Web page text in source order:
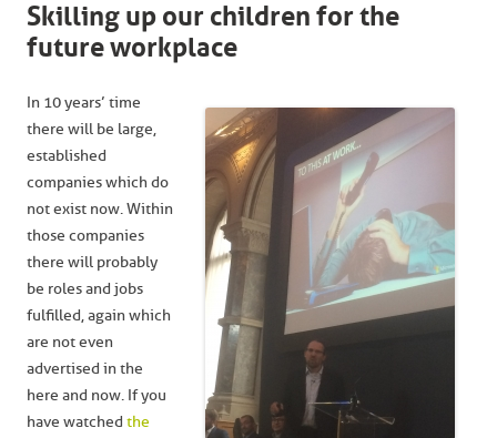
Skilling up our children for the
future workplace
In 10 years’ time
there will be large,
established
companies which do
not exist now. Within
those companies
there will probably
be roles and jobs
fulfilled, again which
are not even
advertised in the
here and now. If you
have watched the